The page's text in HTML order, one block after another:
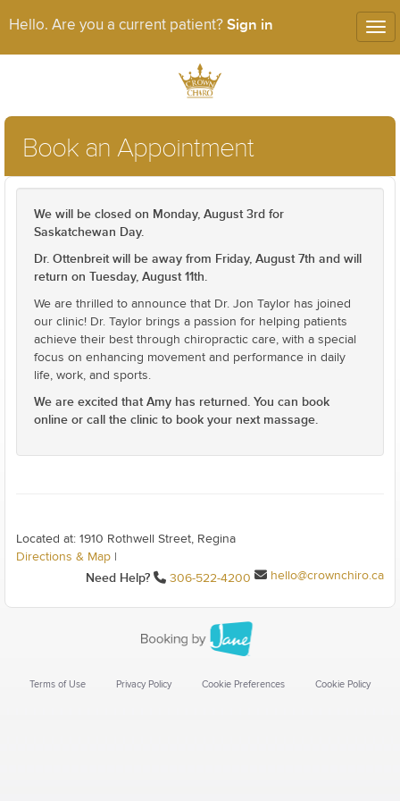
Hello. Are you a current patient? Sign in
Book an Appointment
We will be closed on Monday, August 3rd for
Saskatchewan Day.
Dr. Ottenbreit will be away from Friday, August 7th and will
return on Tuesday, August 11th.
We are thrilled to announce that Dr. Jon Taylor has joined
our clinic! Dr. Taylor brings a passion for helping patients
achieve their best through chiropractic care, with a special
focus on enhancing movement and performance in daily
life, work, and sports.
We are excited that Amy has returned. You can book
online or call the clinic to book your next massage.
Located at: 1910 Rothwell Street, Regina
Directions & Map
Need Help? 306-522-4200 hello@crownchiro.ca
Terms of Use Privacy Policy Cookie Preferences Cookie Policy